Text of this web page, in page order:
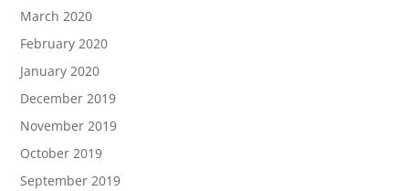
March 2020
February 2020
January 2020
December 2019
November 2019
October 2019
September 2019